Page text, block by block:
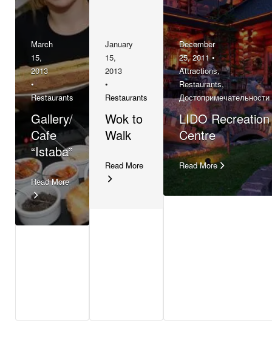
March
15,
2013
•
Restaurants
Gallery/
Cafe
“Istaba”
Read More
January
15,
2013
•
Restaurants
Wok to
Walk
Read More
December
25, 2011 •
Attractions,
Restaurants,
Достопримечательности
LIDO Recreation
Centre
Read More